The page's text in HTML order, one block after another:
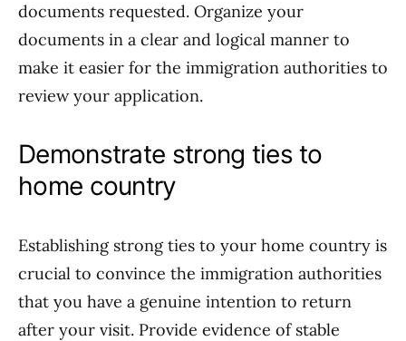
documents requested. Organize your
documents in a clear and logical manner to
make it easier for the immigration authorities to
review your application.
Demonstrate strong ties to
home country
Establishing strong ties to your home country is
crucial to convince the immigration authorities
that you have a genuine intention to return
after your visit. Provide evidence of stable